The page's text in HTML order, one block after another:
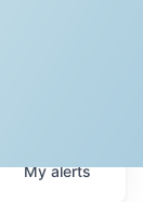
Myalerts